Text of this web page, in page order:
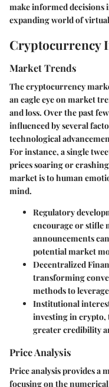
make informed
expanding world of
Cryptocurrency
Market Trends
The cryptocurrency
an eagle eye on market
and loss. Over the past
influenced by several
technological
For instance, a single
prices soaring or
market is to human
mind.
Regulatory
encourage or stifle
announcements
potential market
Decentralized
transforming
methods to
Institutional
investing in crypto,
greater credibility
Price Analysis
Price analysis provides a
focusing on the